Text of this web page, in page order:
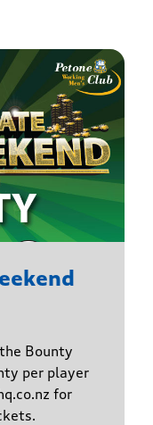
Bounty
per player
for